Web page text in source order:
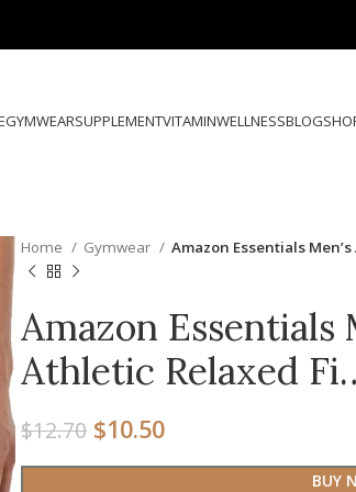
GYMWEARSUPPLEMENTVITAMINWELLNESSBLOG
Home Gymwear Amazon Essentials
Amazon Essentials
Athletic Relaxed
$12.70 $10.50
BUY